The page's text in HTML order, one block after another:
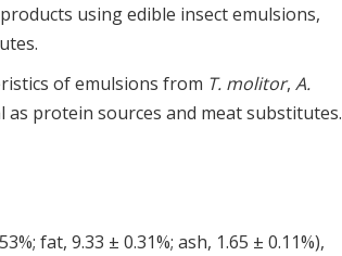
using edible insect emulsions,
of emulsions from T. molitor, A.
protein sources and meat substitutes.
fat, 9.33 ± 0.31%; ash, 1.65 ± 0.11%),